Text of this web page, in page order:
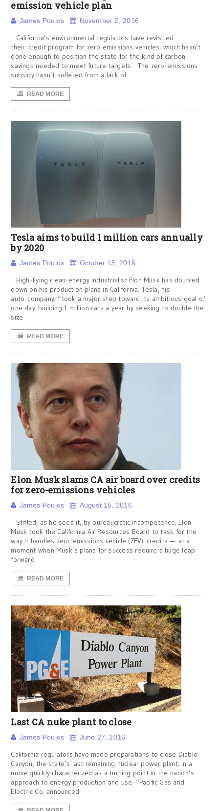
emission vehicle plan
James Poulos November 2, 2016
California’s environmental regulators have revisited
their credit program for zero emissions vehicles, which hasn’t
done enough to position the state for the kind of carbon
savings needed to meet future targets. The zero-emissions
subsidy hasn’t suffered from a lack of
READ MORE
Tesla aims to build 1 million cars annually
by 2020
James Poulos October 13, 2016
High-flying clean-energy industrialist Elon Musk has doubled
down on his production plans in California. Tesla, his
auto company, “took a major step toward its ambitious goal of
one day building 1 million cars a year by seeking to double the
size
READ MORE
Elon Musk slams CA air board over credits
for zero-emissions vehicles
James Poulos August 15, 2016
Stiffed, as he sees it, by bureaucratic incompetence, Elon
Musk took the California Air Resources Board to task for the
way it handles zero-emissions vehicle (ZEV) credits — at a
moment when Musk’s plans for success require a huge leap
forward
READ MORE
Last CA nuke plant to close
James Poulos June 27, 2016
California regulators have made preparations to close Diablo
Canyon, the state’s last remaining nuclear power plant, in a
move quickly characterized as a turning point in the nation’s
approach to energy production and use. “Pacific Gas and
Electric Co. announced